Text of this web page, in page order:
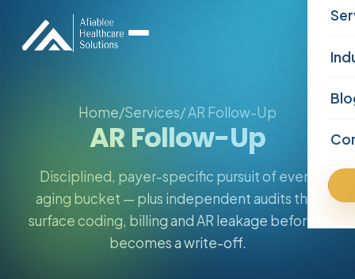
Home/Services/ AR Follow-Up
AR Follow-Up
Disciplined, payer-specific pursuit of every
aging bucket — plus independent audits that
surface coding, billing and AR leakage before it
becomes a write-off.